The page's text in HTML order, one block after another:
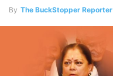
By The BuckStopper Reporter